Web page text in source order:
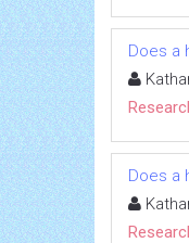
Does a
Does a